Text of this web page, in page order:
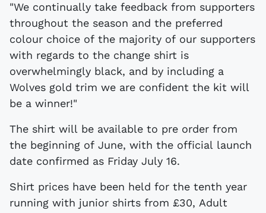
"We continually take feedback from supporters
throughout the season and the preferred
colour choice of the majority of our supporters
with regards to the change shirt is
overwhelmingly black, and by including a
Wolves gold trim we are confident the kit will
be a winner!"
The shirt will be available to pre order from
the beginning of June, with the official launch
date confirmed as Friday July 16.
Shirt prices have been held for the tenth year
running with junior shirts from £30, Adult